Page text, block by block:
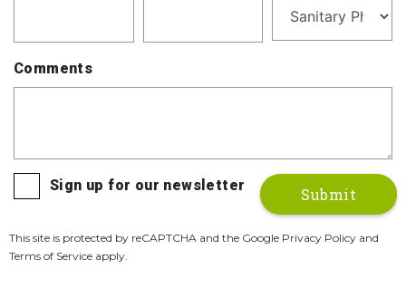
Comments
Sign up for our newsletter
This site is protected by reCAPTCHA and the Google Privacy Policy and
Terms of Service apply.